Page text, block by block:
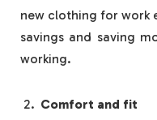
new clothing for work
savings and saving
working.
Comfort and fit